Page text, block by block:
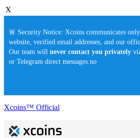
X
🚨 Security Notice: Xcoins communicates
website, verified email addresses, and our
Our team will never contact you privately
or Telegram direct messages.no
Xcoins™ Official